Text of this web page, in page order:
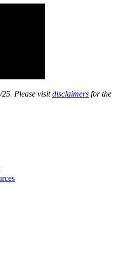
Please visitdisclaimers for the